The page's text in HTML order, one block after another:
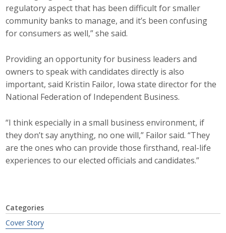
regulatory aspect that has been difficult for smaller
community banks to manage, and it’s been confusing
for consumers as well,” she said.
Providing an opportunity for business leaders and
owners to speak with candidates directly is also
important, said Kristin Failor, Iowa state director for the
National Federation of Independent Business.
“I think especially in a small business environment, if
they don’t say anything, no one will,” Failor said. “They
are the ones who can provide those firsthand, real-life
experiences to our elected officials and candidates.”
Categories
Cover Story